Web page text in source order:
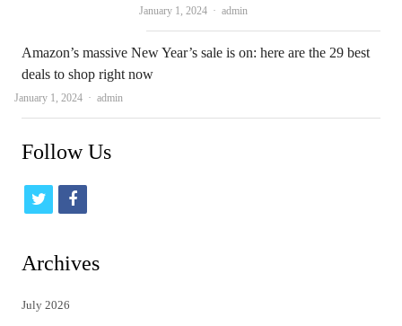
January 1, 2024 Author
admin
Amazon’s massive New Year’s sale is on: here are the 29 best
deals to shop right now
January 1, 2024 Author
admin
Follow Us
t
i
t
f
c
Archives
July 2026